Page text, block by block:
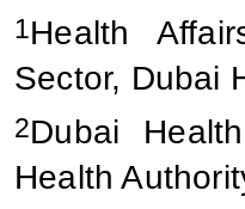
1Health
Sector, Dubai
2Dubai
Health